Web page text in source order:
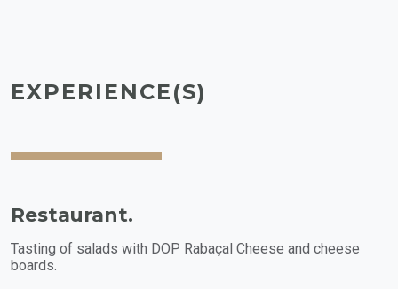
EXPERIENCE(S)
Restaurant.
Tasting of salads with DOP Rabaçal Cheese and cheese
boards.